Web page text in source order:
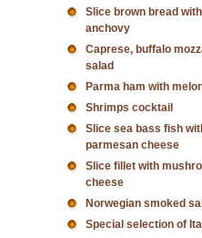
Slice brown bread
anchovy
Caprese, buffalo
salad
Parma ham with
Shrimps cocktail
Slice sea bass fish
parmesan cheese
Slice fillet with
cheese
Norwegian smoked
Special selection of